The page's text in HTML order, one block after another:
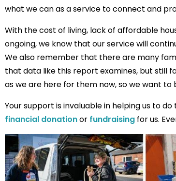
what we can as a service to connect and
With the cost of living, lack of affordable
ongoing, we know that our service will
We also remember that there are many
that data like this report examines, but still
as we are here for them now, so we want
Your support is invaluable in helping us to
financial donationor fundraising for us.